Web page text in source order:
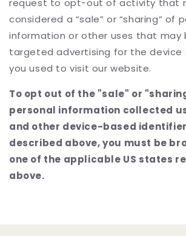
request to opt-out of activity that
considered a “sale” or “sharing” of
information or other uses that may
targeted advertising for the device
you used to visit our website.
To opt out of the "sale" or
personal information collected
and other device-based
described above, you must be
one of the applicable US states
above.